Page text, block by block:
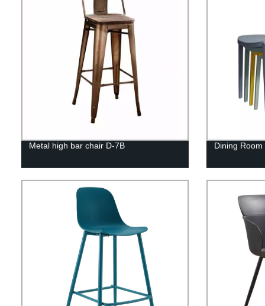
Metal high bar chair D-7B Dining